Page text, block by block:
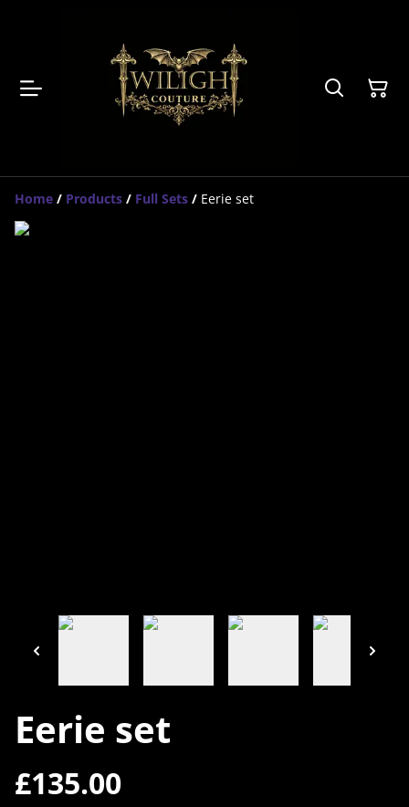
Home / Products / Full Sets / Eerie set
Eerie set
£135.00